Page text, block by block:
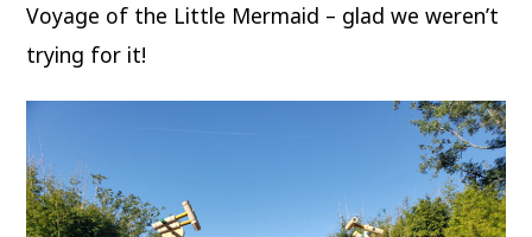
Voyage of the Little Mermaid – glad we weren’t
trying for it!